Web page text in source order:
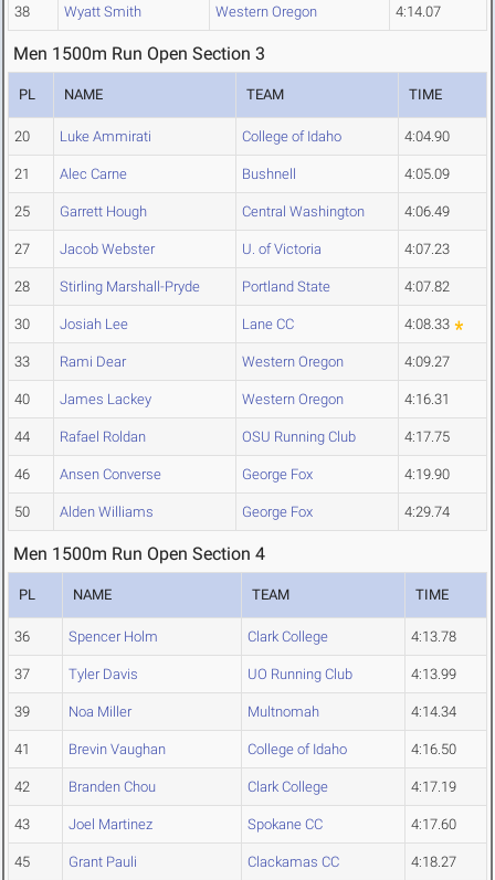
38 Wyatt Smith Western Oregon 4:14.07
Men 1500m Run Open Section 3
PL NAME TEAM TIME
20 Luke Ammirati College of Idaho 4:04.90
21 Alec Carne Bushnell 4:05.09
25 Garrett Hough Central Washington 4:06.49
27 Jacob Webster U. of Victoria 4:07.23
28 Stirling Marshall-Pryde Portland State 4:07.82
30 Josiah Lee Lane CC 4:08.33
33 Rami Dear Western Oregon 4:09.27
40 James Lackey Western Oregon 4:16.31
44 Rafael Roldan OSU Running Club 4:17.75
46 Ansen Converse George Fox 4:19.90
50 Alden Williams George Fox 4:29.74
Men 1500m Run Open Section 4
PL NAME TEAM TIME
36 Spencer Holm Clark College 4:13.78
37 Tyler Davis UO Running Club 4:13.99
39 Noa Miller Multnomah 4:14.34
41 Brevin Vaughan College of Idaho 4:16.50
42 Branden Chou Clark College 4:17.19
43 Joel Martinez Spokane CC 4:17.60
45 Grant Pauli Clackamas CC 4:18.27